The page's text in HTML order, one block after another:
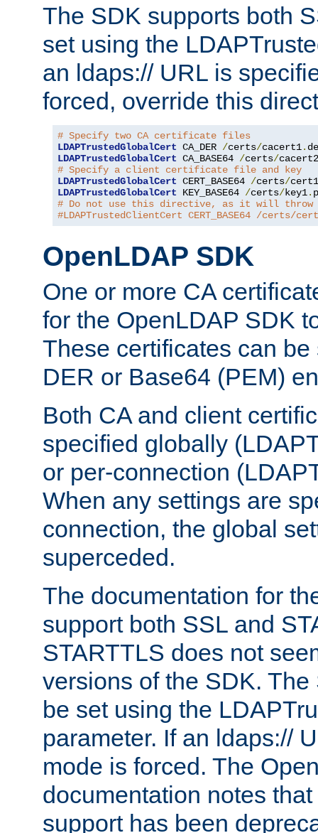
The SDK supports both
set using the
an ldaps:// URL is
forced, override this
# Specify two CA certificate files
LDAPTrustedGlobalCert CA_DER /certs/cacert1.
LDAPTrustedGlobalCert CA_BASE64 /certs/cacert2
# Specify a client certificate file and key
LDAPTrustedGlobalCert CERT_BASE64 /certs/cert1
LDAPTrustedGlobalCert KEY_BASE64 /certs/key1.
# Do not use this directive, as it will throw
#LDAPTrustedClientCert CERT_BASE64 /certs/
OpenLDAP SDK
One or more CA
for the OpenLDAP SDK
These certificates can
DER or Base64 (PEM)
Both CA and client
specified globally
or per-connection
When any settings are
connection, the global
superceded.
The documentation for
support both SSL and
STARTTLS does not
versions of the SDK.
be set using the
parameter. If an ldaps://
mode is forced. The
documentation notes
support has been